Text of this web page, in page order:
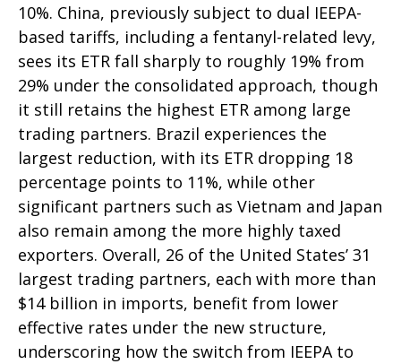
10%. China, previously subject to dual IEEPA-
based tariffs, including a fentanyl-related levy,
sees its ETR fall sharply to roughly 19% from
29% under the consolidated approach, though
it still retains the highest ETR among large
trading partners. Brazil experiences the
largest reduction, with its ETR dropping 18
percentage points to 11%, while other
significant partners such as Vietnam and Japan
also remain among the more highly taxed
exporters. Overall, 26 of the United States’ 31
largest trading partners, each with more than
$14 billion in imports, benefit from lower
effective rates under the new structure,
underscoring how the switch from IEEPA to